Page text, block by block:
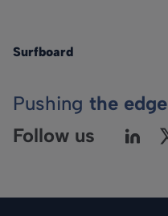
Surfboard
Pushing the edge
Follow us